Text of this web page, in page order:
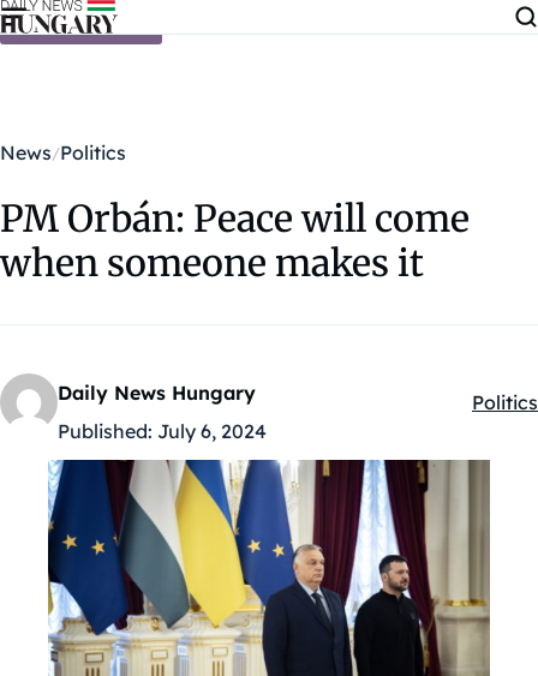
Skip to content
News Politics
PM Orbán: Peace will come
when someone makes it
Daily News Hungary
Published: July 6, 2024
Politics